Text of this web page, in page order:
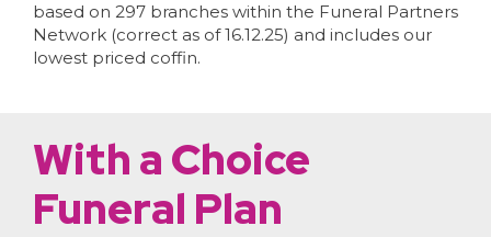
based on 297 branches within the Funeral Partners
Network (correct as of 16.12.25) and includes our
lowest priced coffin.
With a Choice
Funeral Plan